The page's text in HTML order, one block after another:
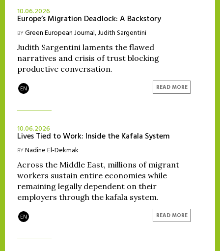
10.06.2026
Europe’s Migration Deadlock: A Backstory
BYGreen European Journal,Judith Sargentini
Judith Sargentini laments the flawed
narratives and crisis of trust blocking
productive conversation.
EN READ MORE
10.06.2026
Lives Tied to Work: Inside the Kafala System
BYNadine El-Dekmak
Across the Middle East, millions of migrant
workers sustain entire economies while
remaining legally dependent on their
employers through the kafala system.
EN READ MORE